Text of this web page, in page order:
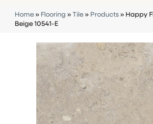
Home » Flooring » Tile » Products » Happy
Beige 10541-E